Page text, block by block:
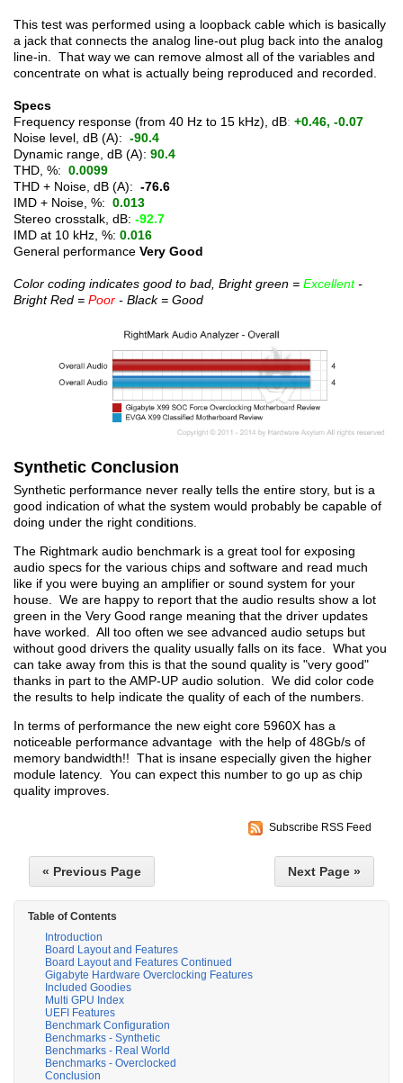
This test was performed using a loopback cable which is basically
a jack that connects the analog line-out plug back into the analog
line-in. That way we can remove almost all of the variables and
concentrate on what is actually being reproduced and recorded.
Specs
Frequency response (from 40 Hz to 15 kHz), dB: +0.46, -0.07
Noise level, dB (A): -90.4
Dynamic range, dB (A): 90.4
THD, %: 0.0099
THD + Noise, dB (A): -76.6
IMD + Noise, %: 0.013
Stereo crosstalk, dB: -92.7
IMD at 10 kHz, %: 0.016
General performance Very Good
Color coding indicates good to bad, Bright green = Excellent-
Bright Red = Poor - Black = Good
Synthetic Conclusion
Synthetic performance never really tells the entire story, but is a
good indication of what the system would probably be capable of
doing under the right conditions.
The Rightmark audio benchmark is a great tool for exposing
audio specs for the various chips and software and read much
like if you were buying an amplifier or sound system for your
house. We are happy to report that the audio results show a lot
green in the Very Good range meaning that the driver updates
have worked. All too often we see advanced audio setups but
without good drivers the quality usually falls on its face. What you
can take away from this is that the sound quality is "very good"
thanks in part to the AMP-UP audio solution. We did color code
the results to help indicate the quality of each of the numbers.
In terms of performance the new eight core 5960X has a
noticeable performance advantage with the help of 48Gb/s of
memory bandwidth!! That is insane especially given the higher
module latency. You can expect this number to go up as chip
quality improves.
Subscribe RSS Feed
« Previous Page Next Page »
Table of Contents
Introduction
Board Layout and Features
Board Layout and Features Continued
Gigabyte Hardware Overclocking Features
Included Goodies
Multi GPU Index
UEFI Features
Benchmark Configuration
Benchmarks - Synthetic
Benchmarks - Real World
Benchmarks - Overclocked
Conclusion